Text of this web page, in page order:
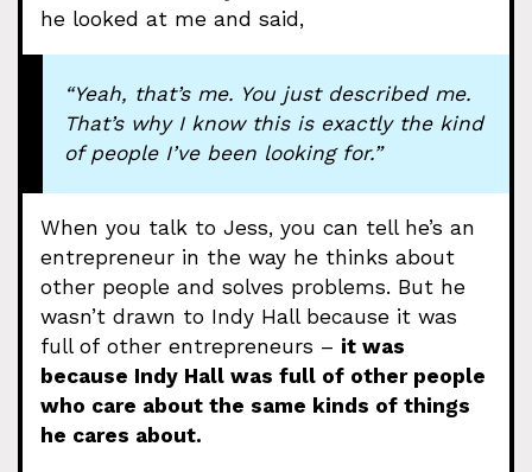
he looked at me and said,
“Yeah, that’s me. You just described me.
That’s why I know this is exactly the kind
of people I’ve been looking for.”
When you talk to Jess, you can tell he’s an
entrepreneur in the way he thinks about
other people and solves problems. But he
wasn’t drawn to Indy Hall because it was
full of other entrepreneurs – it was
because Indy Hall was full of other people
who care about the same kinds of things
he cares about.